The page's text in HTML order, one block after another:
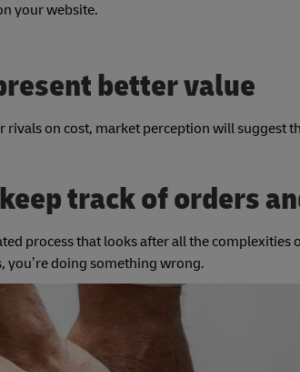
your website.
better value
rivals on cost, market perception will suggest
track of orders
process that looks after all the complexities
you’re doing something wrong.